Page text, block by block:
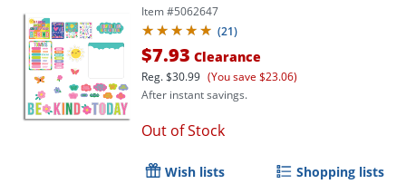
Item #5062647
(21)
$7.93 Clearance
Reg.$30.99 (You save $23.06)
After instant savings.
Out of Stock
Wish lists Shopping lists